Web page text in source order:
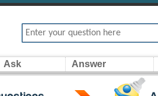
Ask Answer